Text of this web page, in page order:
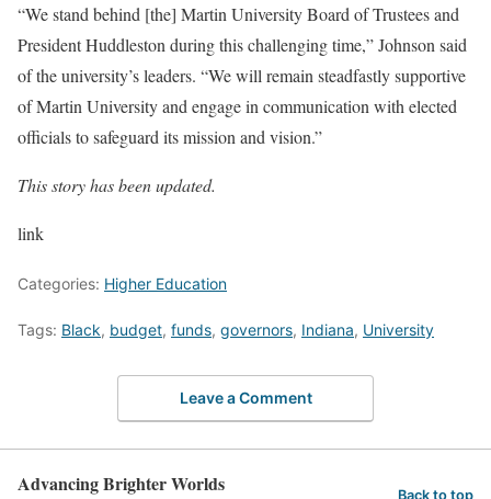
“We stand behind [the] Martin University Board of Trustees and
President Huddleston during this challenging time,” Johnson said
of the university’s leaders. “We will remain steadfastly supportive
of Martin University and engage in communication with elected
officials to safeguard its mission and vision.”
This story has been updated.
link
Categories: Higher Education
Tags: Black, budget, funds, governors, Indiana, University
Leave a Comment
Advancing Brighter Worlds Back to top